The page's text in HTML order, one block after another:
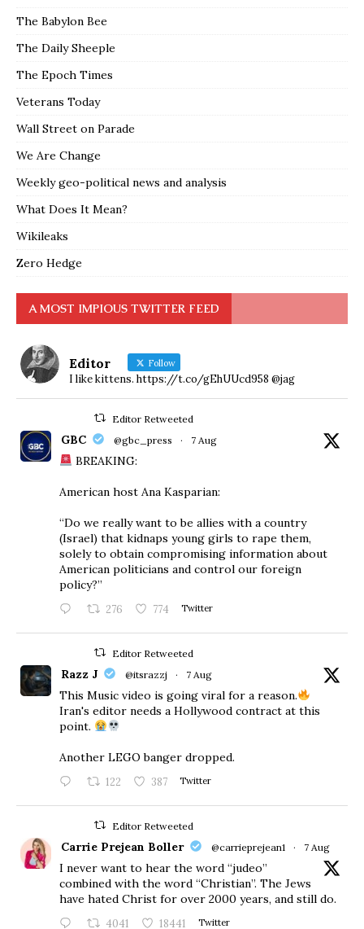
The Babylon Bee
The Daily Sheeple
The Epoch Times
Veterans Today
Wall Street on Parade
We Are Change
Weekly geo-political news and analysis
What Does It Mean?
Wikileaks
Zero Hedge
A MOST IMPIOUS TWITTER FEED
Editor Follow
I like kittens. https://t.co/gEhUUcd958 @jag
Editor Retweeted
GBC @gbc_press · 7 Aug
BREAKING:
American host Ana Kasparian:
“Do we really want to be allies with a country
(Israel) that kidnaps young girls to rape them,
solely to obtain compromising information about
American politicians and control our foreign
policy?”
276 774 Twitter
Editor Retweeted
Razz J @itsrazzj · 7 Aug
This Music video is going viral for a reason.
Iran's editor needs a Hollywood contract at this
point.
Another LEGO banger dropped.
122 387 Twitter
Editor Retweeted
Carrie Prejean Boller @carrieprejean1 · 7 Aug
I never want to hear the word “judeo”
combined with the word “Christian”. The Jews
have hated Christ for over 2000 years, and still do.
4041 18441 Twitter